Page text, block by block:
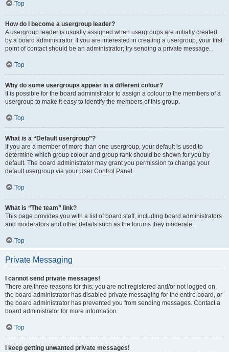
Top
How do I become a usergroup leader?
A usergroup leader is usually assigned when usergroups are initially created
by a board administrator. If you are interested in creating a usergroup, your first
point of contact should be an administrator; try sending a private message.
Top
Why do some usergroups appear in a different colour?
It is possible for the board administrator to assign a colour to the members of a
usergroup to make it easy to identify the members of this group.
Top
What is a “Default usergroup”?
If you are a member of more than one usergroup, your default is used to
determine which group colour and group rank should be shown for you by
default. The board administrator may grant you permission to change your
default usergroup via your User Control Panel.
Top
What is “The team” link?
This page provides you with a list of board staff, including board administrators
and moderators and other details such as the forums they moderate.
Top
Private Messaging
I cannot send private messages!
There are three reasons for this; you are not registered and/or not logged on,
the board administrator has disabled private messaging for the entire board, or
the board administrator has prevented you from sending messages. Contact a
board administrator for more information.
Top
I keep getting unwanted private messages!